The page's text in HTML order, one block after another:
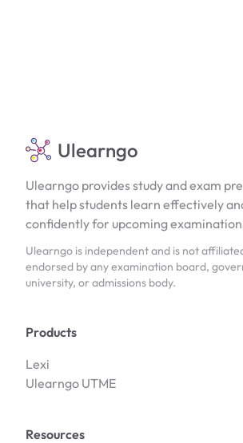
Ulearngo
Ulearngo provides study and exam
that help students learn effectively
confidently for upcoming
Ulearngo is independent and is not
endorsed by any examination board,
university, or admissions body.
Products
Lexi
Ulearngo UTME
Resources